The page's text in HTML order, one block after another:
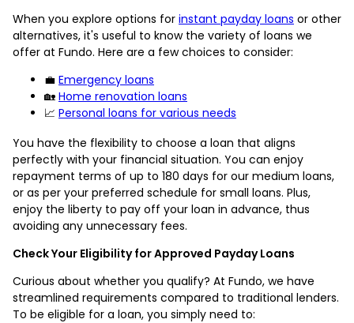
When you explore options for instant payday loans or other
alternatives, it's useful to know the variety of loans we
offer at Fundo. Here are a few choices to consider:
💼 Emergency loans
🏡 Home renovation loans
📈 Personal loans for various needs
You have the flexibility to choose a loan that aligns
perfectly with your financial situation. You can enjoy
repayment terms of up to 180 days for our medium loans,
or as per your preferred schedule for small loans. Plus,
enjoy the liberty to pay off your loan in advance, thus
avoiding any unnecessary fees.
Check Your Eligibility for Approved Payday Loans
Curious about whether you qualify? At Fundo, we have
streamlined requirements compared to traditional lenders.
To be eligible for a loan, you simply need to: